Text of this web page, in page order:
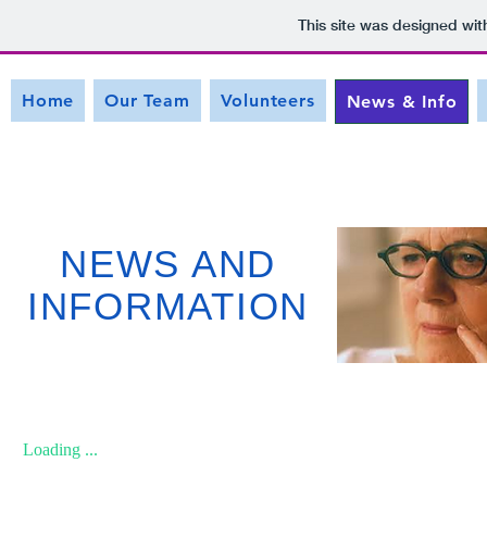
This site was designed
Home Our Team Volunteers News & Info
NEWS AND
INFORMATION
Loading ...